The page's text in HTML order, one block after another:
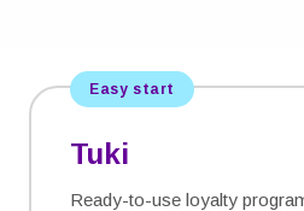
Easy start
Tuki
Ready-to-use loyalty